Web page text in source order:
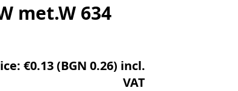
met.W 634
€0.13 (BGN 0.26) incl.
VAT